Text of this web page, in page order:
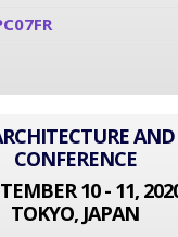
CONFERENCE
10 - 11,
TOKYO, JAPAN